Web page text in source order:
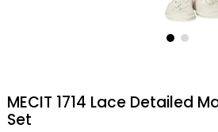
MECIT 1714 Lace Detailed
Set